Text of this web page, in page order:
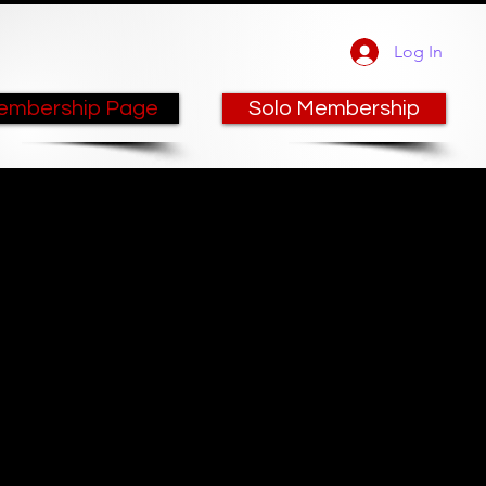
Log In
Page Solo Membership